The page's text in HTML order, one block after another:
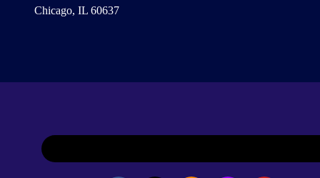
Chicago, IL 60637